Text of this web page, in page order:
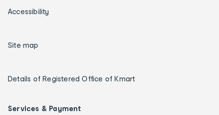
Accessibility
Site map
Details of Registered Office of Kmart
Services & Payment